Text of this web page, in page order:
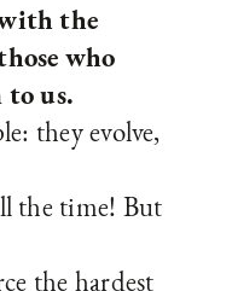
the
who
us.
they evolve,
the time! But
the hardest